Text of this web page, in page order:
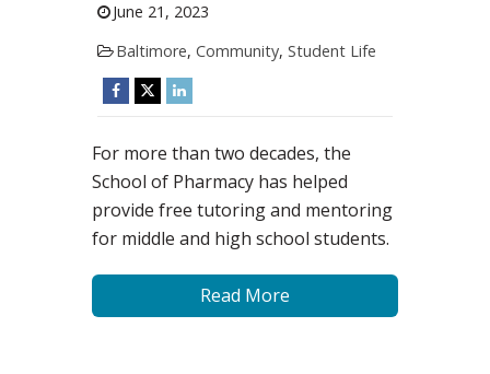
June 21, 2023
Baltimore, Community, Student Life
For more than two decades, the
School of Pharmacy has helped
provide free tutoring and mentoring
for middle and high school students.
Read More